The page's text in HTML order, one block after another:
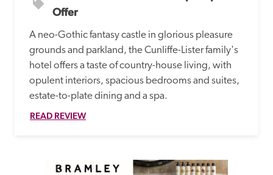
Offer
A neo-Gothic fantasy castle in glorious pleasure
grounds and parkland, the Cunliffe-Lister family's
hotel offers a taste of country-house living, with
opulent interiors, spacious bedrooms and suites,
estate-to-plate dining and a spa.
READ REVIEW